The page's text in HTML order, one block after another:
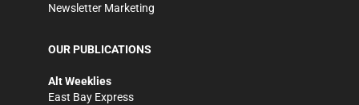
Newsletter Marketing
OUR PUBLICATIONS
Alt Weeklies
East Bay Express